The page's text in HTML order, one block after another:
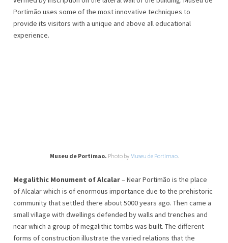
Portimão uses some of the most innovative techniques to
provide its visitors with a unique and above all educational
experience.
Museu de Portimao. Photo by Museu de Portimao.
Megalithic Monument of Alcalar– Near Portimão is the place
of Alcalar which is of enormous importance due to the prehistoric
community that settled there about 5000 years ago. Then came a
small village with dwellings defended by walls and trenches and
near which a group of megalithic tombs was built. The different
forms of construction illustrate the varied relations that the